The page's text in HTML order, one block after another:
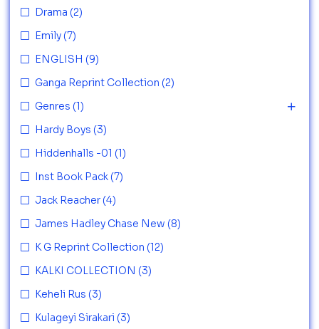
Drama (2)
Emily (7)
ENGLISH (9)
Ganga Reprint Collection (2)
Genres (1)
Hardy Boys (3)
Hiddenhalls -01 (1)
Inst Book Pack (7)
Jack Reacher (4)
James Hadley Chase New (8)
K G Reprint Collection (12)
KALKI COLLECTION (3)
Keheli Rus (3)
Kulageyi Sirakari (3)